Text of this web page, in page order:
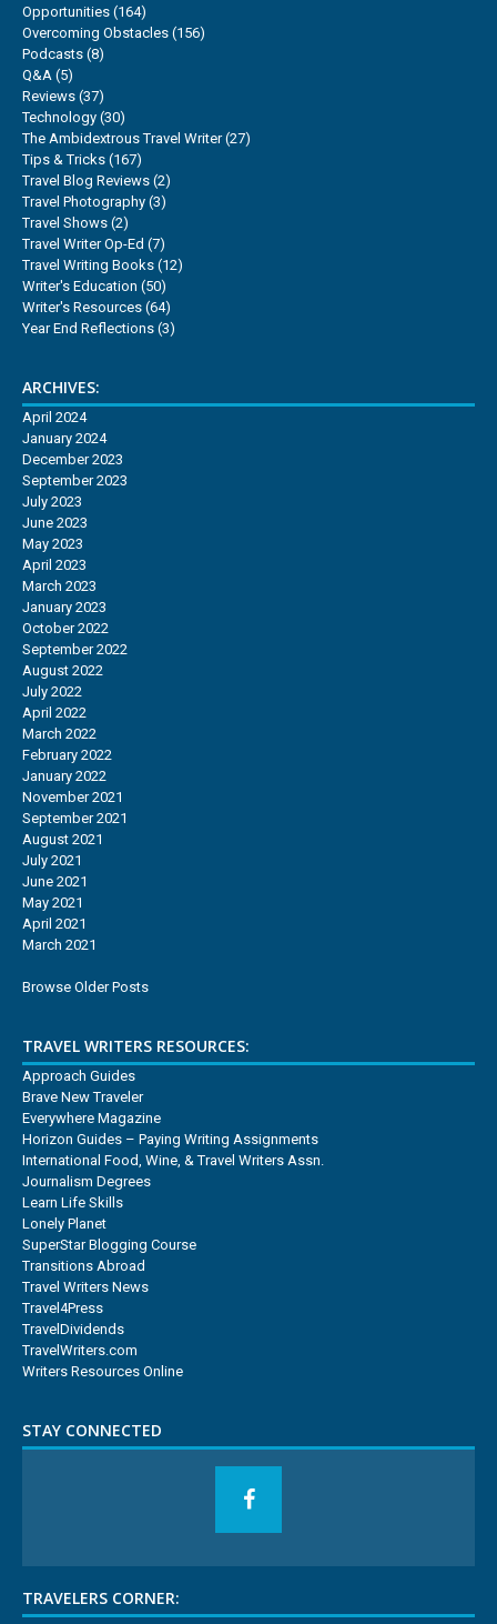
Opportunities (164)
Overcoming Obstacles (156)
Podcasts (8)
Q&A (5)
Reviews (37)
Technology (30)
The Ambidextrous Travel Writer(27)
Tips & Tricks (167)
Travel Blog Reviews (2)
Travel Photography (3)
Travel Shows (2)
Travel Writer Op-Ed (7)
Travel Writing Books (12)
Writer's Education (50)
Writer's Resources (64)
Year End Reflections (3)
ARCHIVES:
April 2024
January 2024
December 2023
September 2023
July 2023
June 2023
May 2023
April 2023
March 2023
January 2023
October 2022
September 2022
August 2022
July 2022
April 2022
March 2022
February 2022
January 2022
November 2021
September 2021
August 2021
July 2021
June 2021
May 2021
April 2021
March 2021
Browse Older Posts
TRAVEL WRITERS RESOURCES:
Approach Guides
Brave New Traveler
Everywhere Magazine
Horizon Guides – Paying Writing Assignments
International Food, Wine, & Travel Writers Assn.
Journalism Degrees
Learn Life Skills
Lonely Planet
SuperStar Blogging Course
Transitions Abroad
Travel Writers News
Travel4Press
TravelDividends
TravelWriters.com
Writers Resources Online
STAY CONNECTED
TRAVELERS CORNER: